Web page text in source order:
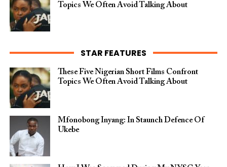
Topics We Often Avoid Talking About
STAR FEATURES
These Five Nigerian Short Films Confront
Topics We Often Avoid Talking About
Mfonobong Inyang: In Staunch Defence Of
Ukebe